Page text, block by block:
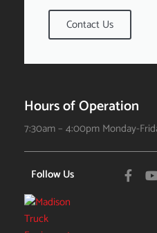
Contact Us
Hours of Operation
7:30am – 4:00pm Monday-
Follow Us